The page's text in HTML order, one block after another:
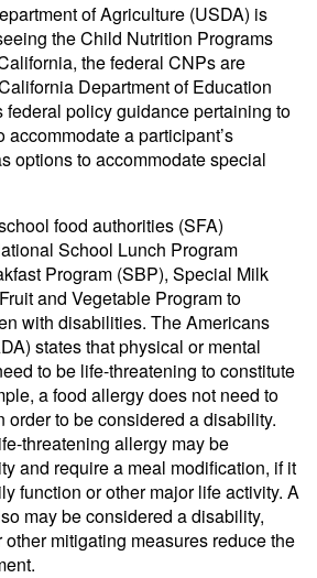
of Agriculture (USDA) is
the Child Nutrition Programs
the federal CNPs are
Department of Education
federal policy guidance pertaining to
accommodate a participant’s
options to accommodate special
food authorities (SFA)
School Lunch Program
Program (SBP), Special Milk
and Vegetable Program to
with disabilities. The Americans
states that physical or mental
to be life-threatening to constitute
a food allergy does not need to
to be considered a disability.
threatening allergy may be
and require a meal modification, if it
function or other major life activity. A
may be considered a disability,
mitigating measures reduce the